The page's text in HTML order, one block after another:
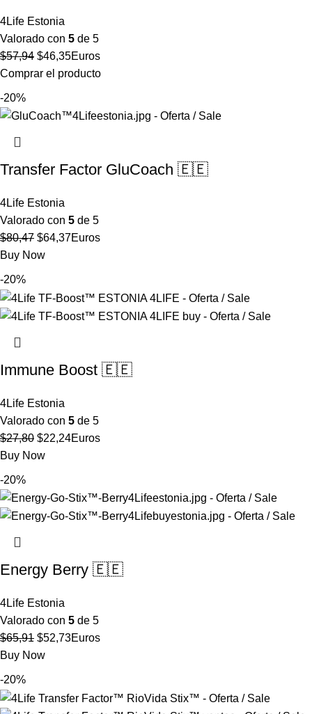
4Life Estonia
Valorado con 5 de 5
$57,94 El
precio
$46,35El
precio
Euros
Comprar el producto
-20%
Transfer Factor GluCoach 🇪🇪
4Life Estonia
Valorado con 5 de 5
$80,47 El
precio
$64,37El
Euros
Buy Now
-20%
Immune Boost 🇪🇪
4Life Estonia
Valorado con 5 de 5
$27,80 El
precio
$27,80.
$22,24El
Euros
Buy Now
-20%
Energy Berry 🇪🇪
4Life Estonia
Valorado con 5 de 5
$65,91 El
precio
$52,73El
Euros
Buy Now
-20%